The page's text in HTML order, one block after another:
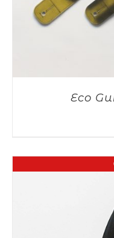
Eco